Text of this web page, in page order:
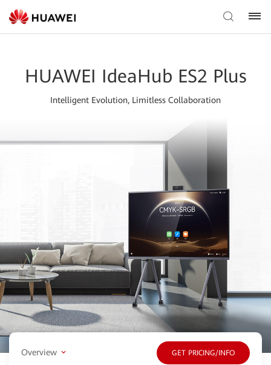
HUAWEI IdeaHub ES2 Plus
Intelligent Evolution, Limitless Collaboration
Overview GET PRICING/INFO